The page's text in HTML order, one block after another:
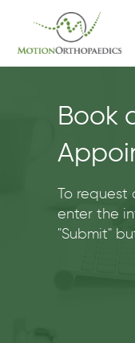
Book
To
enter the
"Submit"